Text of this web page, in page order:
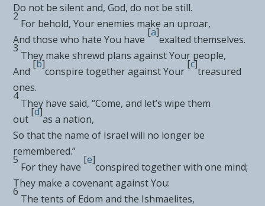
Do not be silent and, God, do not be still.
2
For behold, Your enemies make an uproar,
And those who hate You have
[a]
exalted themselves.
3
They make shrewd plans against Your people,
And
[b]
conspire together against Your
[c]
treasured
ones.
4
They have said, “Come, and let’s wipe them
out
[d]
as a nation,
So that the name of Israel will no longer be
remembered.”
5
For they have
[e]
conspired together with one mind;
They make a covenant against You:
6
The tents of Edom and the Ishmaelites,